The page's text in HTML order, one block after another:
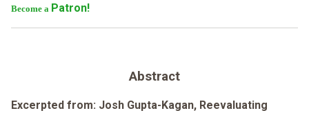
Become a Patron!
Abstract
Excerpted from: Josh Gupta-Kagan, Reevaluating